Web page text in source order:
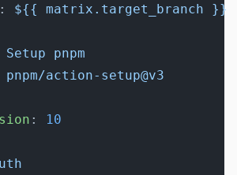
: ${{ matrix.target_branch }}
Setup pnpm
pnpm/action-setup@v3
: 10